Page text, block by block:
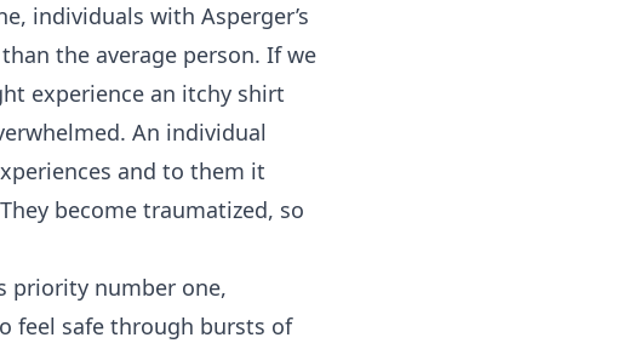
individuals with Asperger’s
the average person. If we
experience an itchy shirt
An individual
and to them it
become traumatized, so
priority number one,
feel safe through bursts of